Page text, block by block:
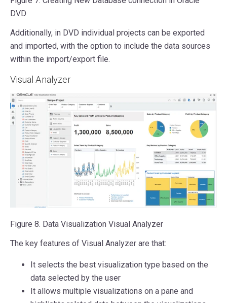
DVD
Additionally, in DVD individual projects can be exported
and imported, with the option to include the data sources
within the import/export file.
Visual Analyzer
Figure 8. Data Visualization Visual Analyzer
The key features of Visual Analyzer are that:
It selects the best visualization type based on the
data selected by the user
It allows multiple visualizations on a pane and